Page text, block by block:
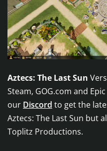
Aztecs: The Last Sun
Steam, GOG.com and
our Discord to get the
Aztecs: The Last Sun but
Toplitz Productions.